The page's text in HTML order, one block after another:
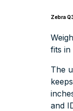
Zebra
fits in
The
and